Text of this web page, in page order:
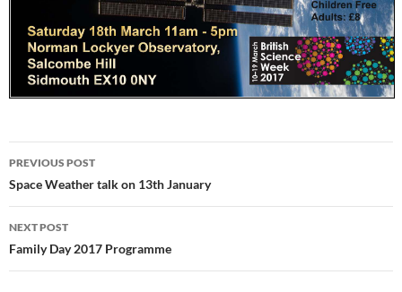
Post
navigation
PREVIOUS POST
Space Weather talk on 13th January
NEXT POST
Family Day 2017 Programme